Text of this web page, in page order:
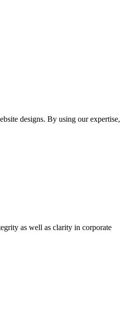
designs. By using our expertise,
as well as clarity in corporate